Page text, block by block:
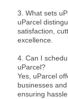
3. What sets
uParcel
satisfaction,
excellence.
4. Can I
uParcel?
Yes, uParcel
businesses
ensuring